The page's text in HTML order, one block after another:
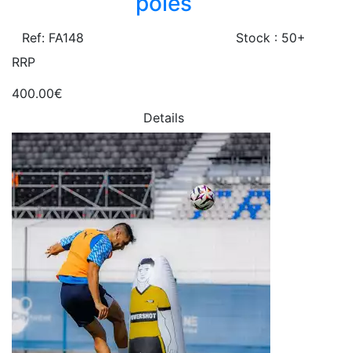
Ref: FA148
Stock : 50+
RRP
400.00€
Details